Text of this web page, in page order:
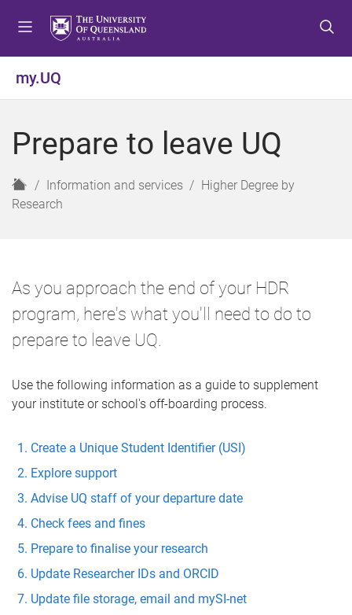
o
e
u
o
o
t
o
o
t
my.UQ
Prepare to leave UQ
H
o
Information and services
Higher Degree by
Research
As you approach the end of your HDR
program, here's what you'll need to do to
prepare to leave UQ.
Use the following information as a guide to supplement
your institute or school's off-boarding process.
Create a Unique Student Identifier (USI)
Explore support
Advise UQ staff of your departure date
Check fees and fines
Prepare to finalise your research
Update Researcher IDs and ORCID
Update file storage, email and mySI-net